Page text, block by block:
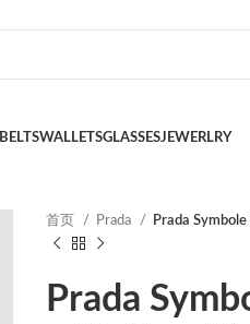
BELTSWALLETSGLASSESJEWERLRY
首页 Prada Prada
Prada